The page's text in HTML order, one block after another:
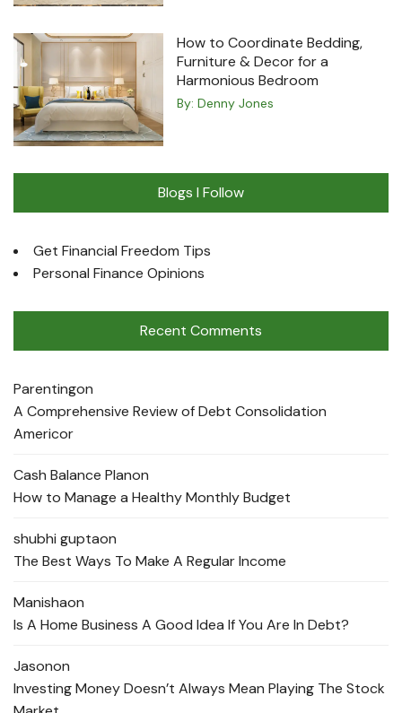
How to Coordinate Bedding,
Furniture & Decor for a
Harmonious Bedroom
By: Denny Jones
Blogs I Follow
Get Financial Freedom Tips
Personal Finance Opinions
Recent Comments
Parentingon
A Comprehensive Review of Debt Consolidation
Americor
Cash Balance Planon
How to Manage a Healthy Monthly Budget
shubhi guptaon
The Best Ways To Make A Regular Income
Manishaon
Is A Home Business A Good Idea If You Are In Debt?
Jasonon
Investing Money Doesn’t Always Mean Playing The Stock